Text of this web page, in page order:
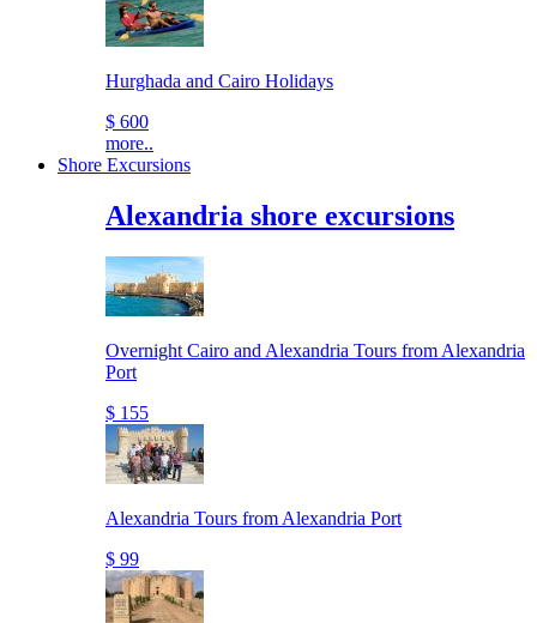
Hurghada and Cairo Holidays
$ 600
more..
Shore Excursions
Alexandria shore excursions
Overnight Cairo and Alexandria Tours from Alexandria
Port
$ 155
Alexandria Tours from Alexandria Port
$ 99